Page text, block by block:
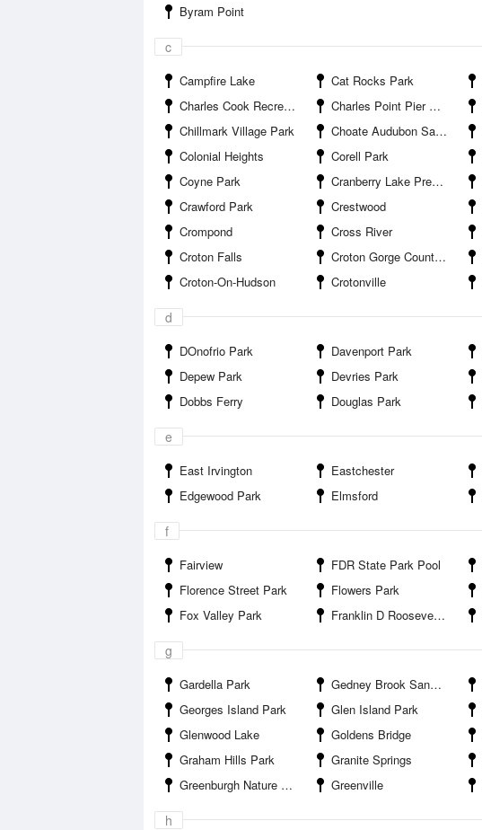
Byram Point
c
Campfire Lake Cat Rocks Park
Charles Cook Recreation Center Park
Charles Point Pier Park
Chillmark Village Park
Choate Audubon Sanctuary
Colonial Heights
Corell Park
Coyne Park
Cranberry Lake Preserve
Crawford Park
Crestwood
Crompond
Cross River
Croton Falls
Croton Gorge County Park
Croton-On-Hudson
Crotonville
d
DOnofrio Park Davenport Park
Depew Park
Devries Park
Dobbs Ferry
Douglas Park
e
East Irvington Eastchester
Edgewood Park
Elmsford
f
Fairview FDR State Park Pool
Florence Street Park
Flowers Park
Fox Valley Park
Franklin D Roosevelt State Park
g
Gardella Park Gedney Brook Sanctuary
Georges Island Park
Glen Island Park
Glenwood Lake
Goldens Bridge
Graham Hills Park
Granite Springs
Greenburgh Nature Center
Greenville
h